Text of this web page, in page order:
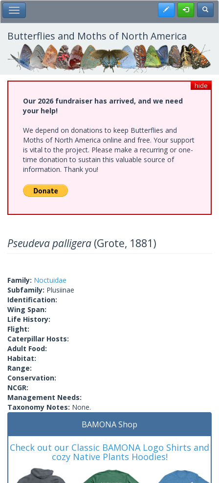
Skip
to
main
content
Toggle Main Menu Register
Butterflies and Moths of North America
hide
Our 2026 fundraiser has arrived, and we need
your help!
We depend on donations to keep Butterflies and
Moths of North America online and free. Your support
is vital to the project. Please make a recurring or one-
time donation to sustain this valuable source of
information. Thank you!
Pseudeva palligera (Grote, 1881)
Family: Noctuidae
Subfamily: Plusiinae
Identification:
Wing Span:
Life History:
Flight:
Caterpillar Hosts:
Adult Food:
Habitat:
Range:
Conservation:
NCGR:
Management Needs:
Taxonomy Notes: None.
BAMONA Shop
Check out our Classic BAMONA Logo Shirts and
cozy Native Plants Hoodies!